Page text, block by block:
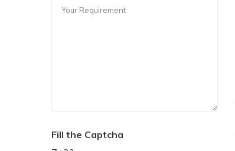
Fill the Captcha